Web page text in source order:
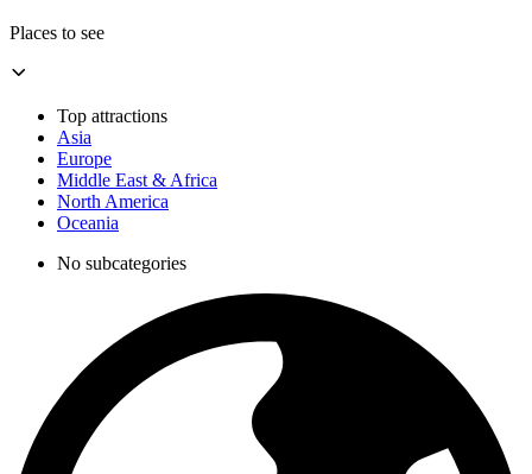
Places to see
Top attractions
Asia
Europe
Middle East & Africa
North America
Oceania
No subcategories